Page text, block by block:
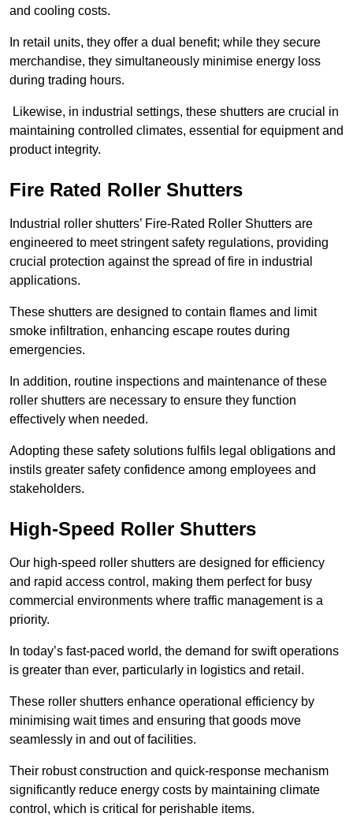
and cooling costs.
In retail units, they offer a dual benefit; while they secure
merchandise, they simultaneously minimise energy loss
during trading hours.
Likewise, in industrial settings, these shutters are crucial in
maintaining controlled climates, essential for equipment and
product integrity.
Fire Rated Roller Shutters
Industrial roller shutters’ Fire-Rated Roller Shutters are
engineered to meet stringent safety regulations, providing
crucial protection against the spread of fire in industrial
applications.
These shutters are designed to contain flames and limit
smoke infiltration, enhancing escape routes during
emergencies.
In addition, routine inspections and maintenance of these
roller shutters are necessary to ensure they function
effectively when needed.
Adopting these safety solutions fulfils legal obligations and
instils greater safety confidence among employees and
stakeholders.
High-Speed Roller Shutters
Our high-speed roller shutters are designed for efficiency
and rapid access control, making them perfect for busy
commercial environments where traffic management is a
priority.
In today’s fast-paced world, the demand for swift operations
is greater than ever, particularly in logistics and retail.
These roller shutters enhance operational efficiency by
minimising wait times and ensuring that goods move
seamlessly in and out of facilities.
Their robust construction and quick-response mechanism
significantly reduce energy costs by maintaining climate
control, which is critical for perishable items.